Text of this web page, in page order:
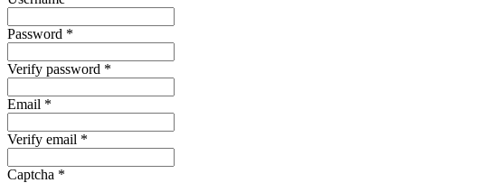
Password *
Verify password *
Email *
Verify email *
Captcha *